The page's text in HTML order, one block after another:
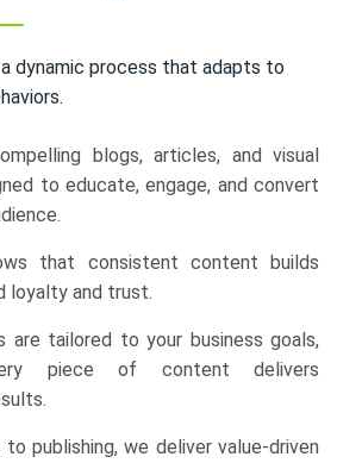
dynamic process that adapts to
blogs, articles, and visual
to educate, engage, and convert
that consistent content builds
loyalty and trust.
are tailored to your business goals,
piece of content delivers
to publishing, we deliver value-driven